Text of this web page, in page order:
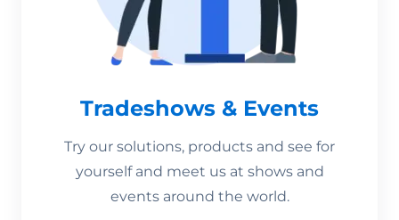
Tradeshows & Events
Try our solutions, products and see for
yourself and meet us at shows and
events around the world.